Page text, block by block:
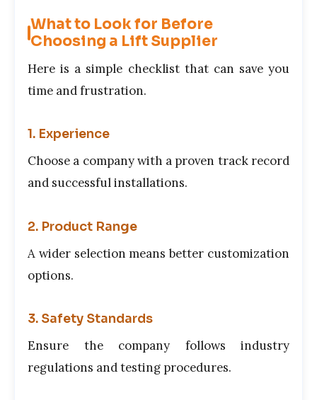
What to Look for Before
Choosing a Lift Supplier
Here is a simple checklist that can save you
time and frustration.
1. Experience
Choose a company with a proven track record
and successful installations.
2. Product Range
A wider selection means better customization
options.
3. Safety Standards
Ensure the company follows industry
regulations and testing procedures.